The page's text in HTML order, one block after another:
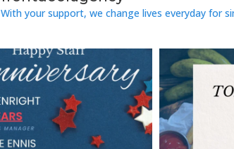
With your support, we change lives everyday for